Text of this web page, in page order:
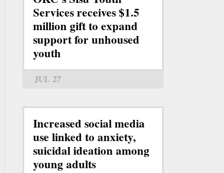
Services receives $1.5
million gift to expand
support for unhoused
youth
JUL 27
Increased social media
use linked to anxiety,
suicidal ideation among
young adults